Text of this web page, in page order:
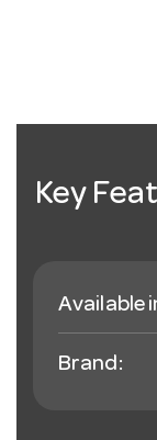
Key
Available
Brand: